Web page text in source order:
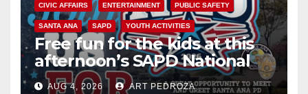
CIVIC AFFAIRS ENTERTAINMENT PUBLIC SAFETY
SANTA ANA SAPD YOUTH ACTIVITIES
Free fun for the kids at this
afternoon’s SAPD National
Night Out at Jerome Park
AUG 4, 2026 ART PEDROZA